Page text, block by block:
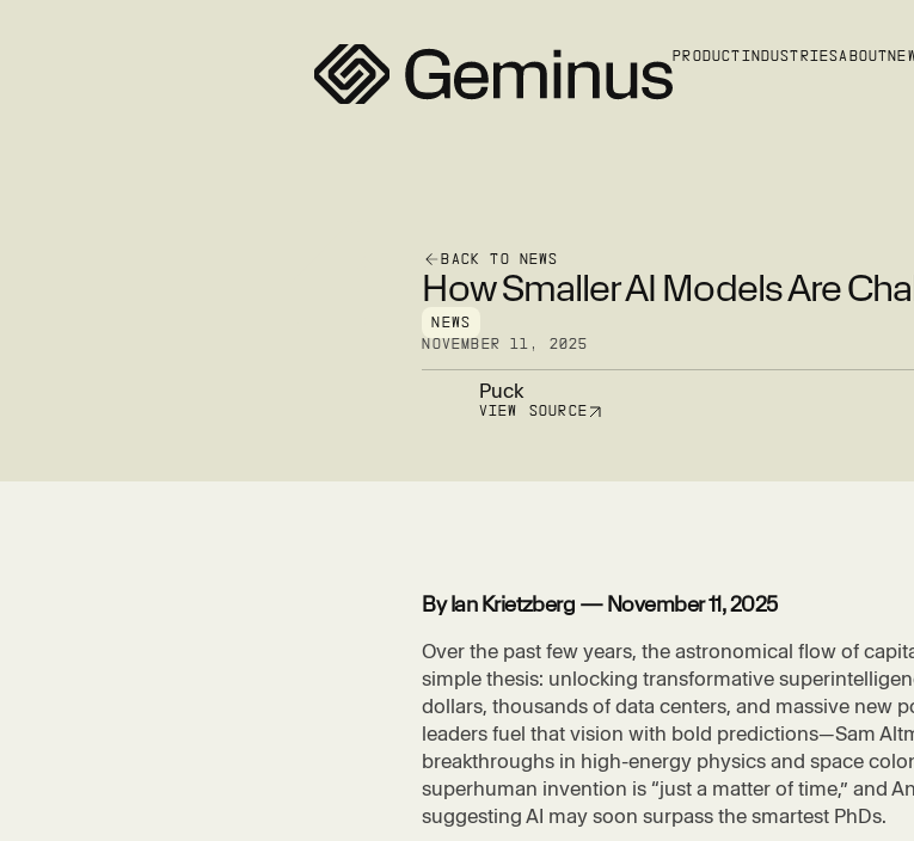
PRODUCT INDUSTRIESABOUT
BACK TO NEWS
How Smaller AI Models Are
NEWS
NOVEMBER 11, 2025
Puck
VIEW SOURCE
By Ian Krietzberg — November 11, 2025
Over the past few years, the astronomical flow of
simple thesis: unlocking transformative
dollars, thousands of data centers, and massive new
leaders fuel that vision with bold predictions—Sam
breakthroughs in high-energy physics and space
superhuman invention is “just a matter of time,” and
suggesting AI may soon surpass the smartest PhDs.